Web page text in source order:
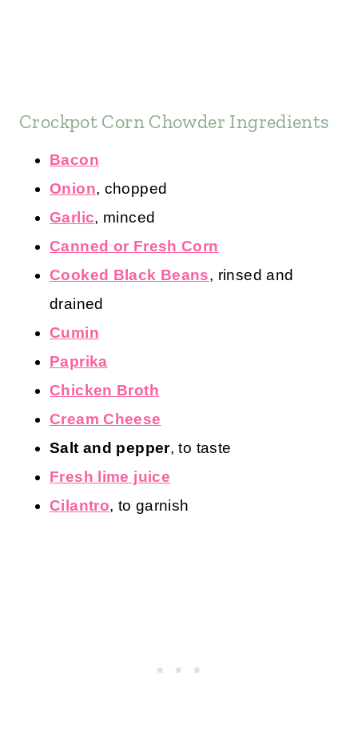
Crockpot Corn Chowder Ingredients
Bacon
Onion, chopped
Garlic, minced
Canned or Fresh Corn
Cooked Black Beans, rinsed and
drained
Cumin
Paprika
Chicken Broth
Cream Cheese
Salt and pepper, to taste
Fresh lime juice
Cilantro, to garnish